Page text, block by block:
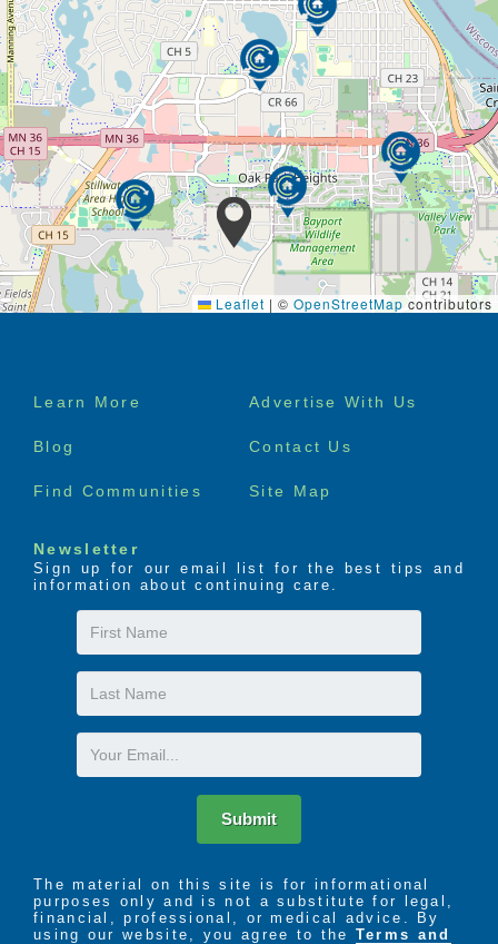
Leaflet | © OpenStreetMap contributors
Footer
Learn More Advertise With Us
Blog Contact Us
Find Communities Site Map
Newsletter
Sign up for our email list for the best tips and
information about continuing care.
First
Name
Last
Name
Email
Submit
The material on this site is for informational
purposes only and is not a substitute for legal,
financial, professional, or medical advice. By
using our website, you agree to the Terms and